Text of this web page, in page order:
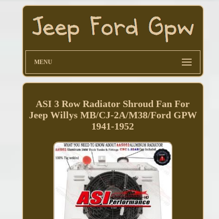
MENU
ASI 3 Row Radiator Shroud Fan For
Jeep Willys MB/CJ-2A/M38/Ford GPW
1941-1952